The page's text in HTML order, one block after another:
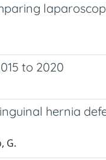
to 2020
hernia
G.